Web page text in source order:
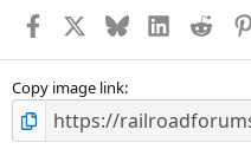
Facebook BlueskyLinkedIn
Copy image link